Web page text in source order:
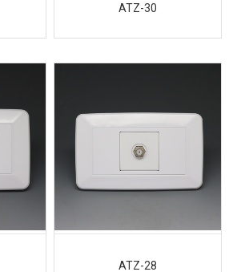
ATZ-30
ATZ-28